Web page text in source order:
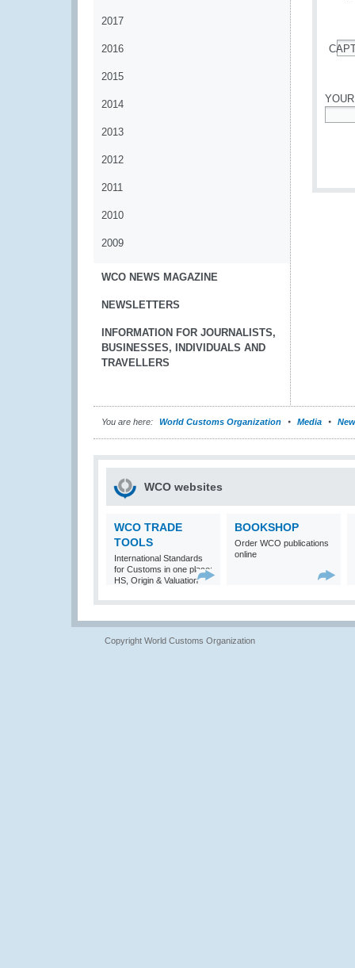
2017
2016
2015
2014
2013
2012
2011
2010
2009
WCO NEWS MAGAZINE
NEWSLETTERS
INFORMATION FOR JOURNALISTS,
BUSINESSES, INDIVIDUALS AND
TRAVELLERS
You are here: World Customs Organization Media
WCO websites
WCO TRADE
TOOLS
International Standards
for Customs in one place:
HS, Origin & Valuation
BOOKSHOP
Order WCO publications
online
Copyright World Customs Organization